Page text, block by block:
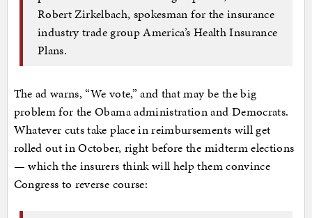
Robert Zirkelbach, spokesman for the insurance
industry trade group America’s Health Insurance
Plans.
The ad warns, “We vote,” and that may be the big
problem for the Obama administration and Democrats.
Whatever cuts take place in reimbursements will get
rolled out in October, right before the midterm elections
— which the insurers think will help them convince
Congress to reverse course: